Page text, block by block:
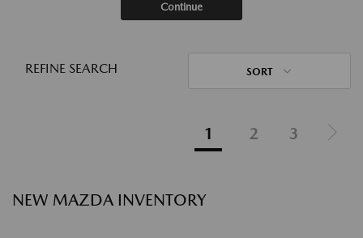
Continue
REFINE SEARCH SORT
1 2 3
NEW MAZDA INVENTORY